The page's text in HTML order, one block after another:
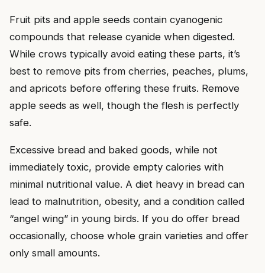
Fruit pits and apple seeds contain cyanogenic
compounds that release cyanide when digested.
While crows typically avoid eating these parts, it’s
best to remove pits from cherries, peaches, plums,
and apricots before offering these fruits. Remove
apple seeds as well, though the flesh is perfectly
safe.
Excessive bread and baked goods, while not
immediately toxic, provide empty calories with
minimal nutritional value. A diet heavy in bread can
lead to malnutrition, obesity, and a condition called
“angel wing” in young birds. If you do offer bread
occasionally, choose whole grain varieties and offer
only small amounts.